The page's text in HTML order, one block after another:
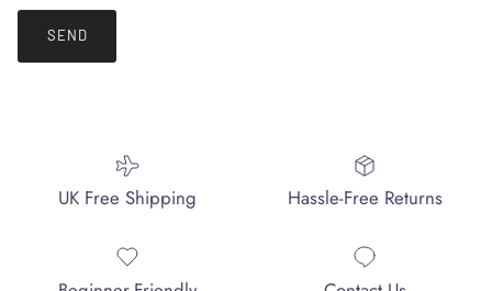
SEND
UK Free Shipping Hassle-Free Returns